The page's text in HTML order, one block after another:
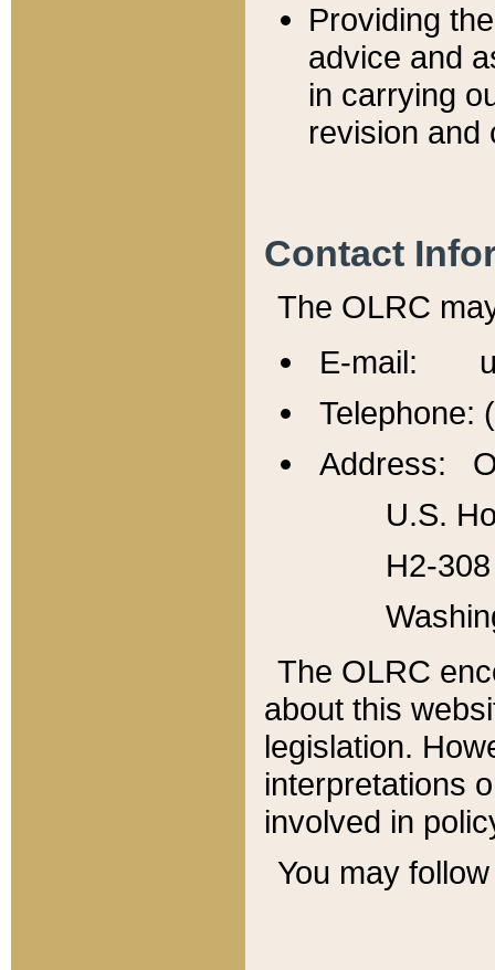
Providing
advice and
in carrying
revision and
Contact
The OLRC
E-mail:
Telephone:
Address:
U.S.
H2-
The OLRC
about this
legislation.
interpretations
involved in
You may